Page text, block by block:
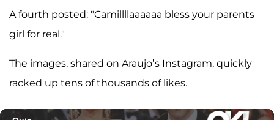
A fourth posted: "Camillllaaaaaa bless your parents
girl for real."
The images, shared on Araujo’s Instagram, quickly
racked up tens of thousands of likes.